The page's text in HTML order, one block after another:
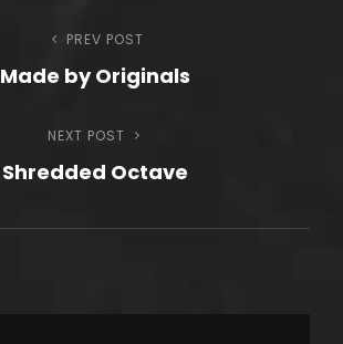
Previous
Post
PREV POST
Made by Originals
Next
Post
NEXT POST
Shredded Octave